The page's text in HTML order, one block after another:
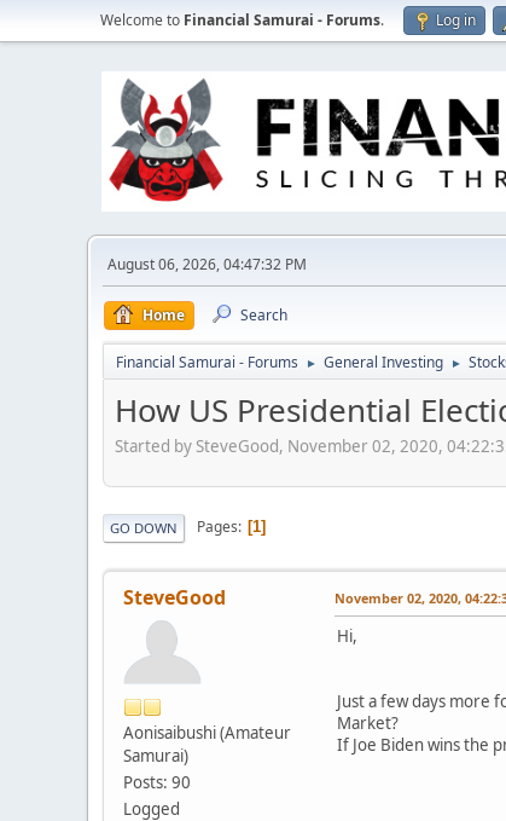
Welcome to Financial Samurai - Forums. Log in
August 06, 2026, 04:47:32 PM
Home Search
Financial Samurai - Forums ► General Investing ►
How US Presidential
Started by SteveGood, November 02, 2020,
GO DOWN Pages 1
SteveGood
Aonisaibushi (Amateur
Samurai)
Posts: 90
Logged
November 02, 2020,
Hi,
Just a few days more
Market?
If Joe Biden wins the